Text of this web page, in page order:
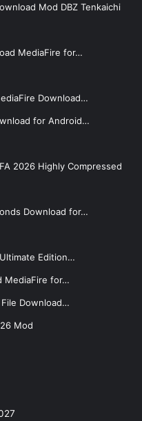
Mod DBZ Tenkaichi
MediaFire for…
Download…
for Android…
2026 Highly Compressed
Download for…
Edition…
MediaFire for…
File Download…
Mod